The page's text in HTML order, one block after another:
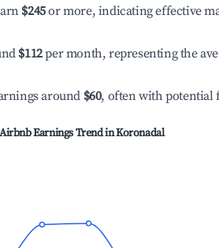
$245or more, indicating effective
$112per month, representing the
around $60, often with potential
Earnings Trend inKoronadal